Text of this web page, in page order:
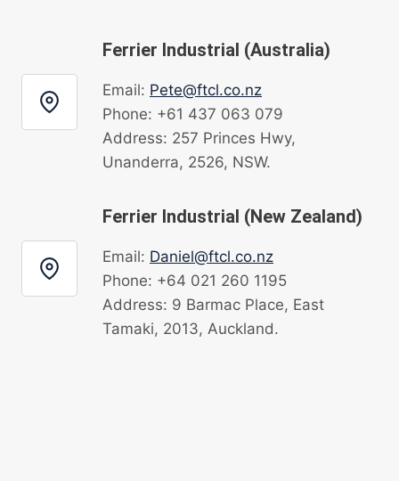
Ferrier Industrial (Australia)
Email: Pete@ftcl.co.nz
Phone: +61 437 063 079
Address: 257 Princes Hwy,
Unanderra, 2526, NSW.
Ferrier Industrial (New Zealand)
Email: Daniel@ftcl.co.nz
Phone: +64 021 260 1195
Address: 9 Barmac Place, East
Tamaki, 2013, Auckland.